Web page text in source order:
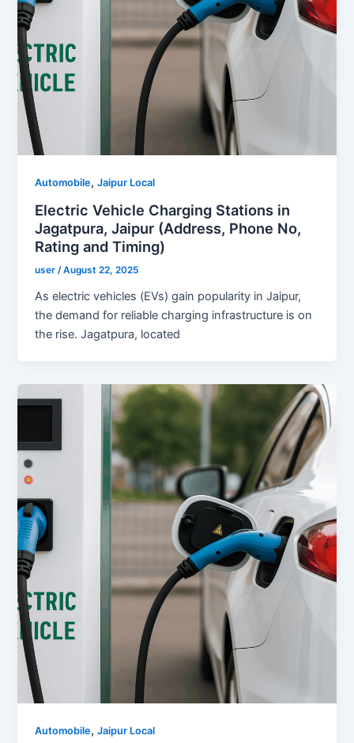
Automobile,Jaipur Local
Electric Vehicle Charging Stations in
Jagatpura, Jaipur (Address, Phone No,
Rating and Timing)
user/August 22, 2025
As electric vehicles (EVs) gain popularity in Jaipur,
the demand for reliable charging infrastructure is on
the rise. Jagatpura, located
Automobile,Jaipur Local